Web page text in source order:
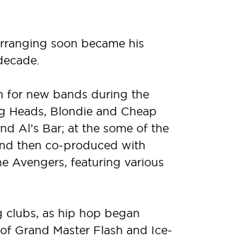
soon became his
for new bands during the
Heads, Blondie and Cheap
Al’s Bar; at the some of the
then co-produced with
Avengers, featuring various
clubs, as hip hop began
Grand Master Flash and Ice-